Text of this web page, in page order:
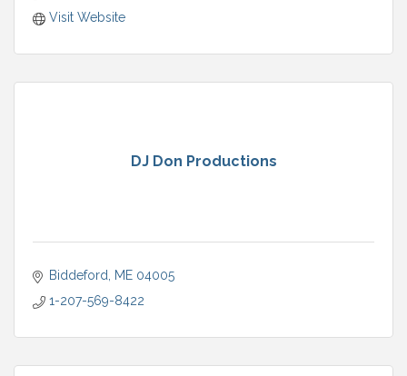
Visit Website
DJ Don Productions
Biddeford ME 04005
1-207-569-8422